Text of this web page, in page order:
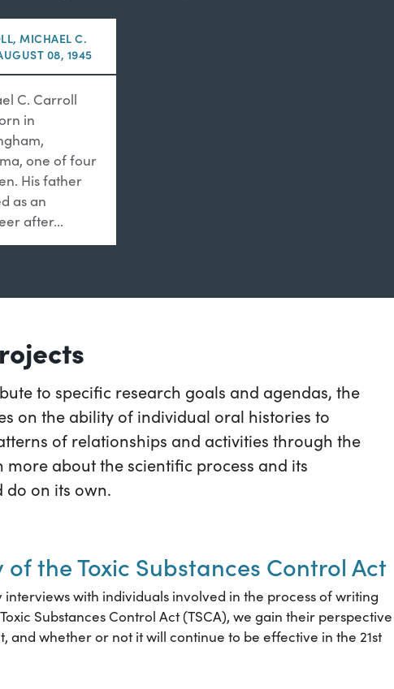
MICHAEL C.
08, 1945
C. Carroll
in
one of four
His father
as an
after...
to specific research goals and agendas, the
on the ability of individual oral histories to
of relationships and activities through the
about the scientific process and its
do on its own.
the Toxic Substances Control Act
with individuals involved in the process of writing
Substances Control Act (TSCA), we gain their perspective
and whether or not it will continue to be effective in the 21st